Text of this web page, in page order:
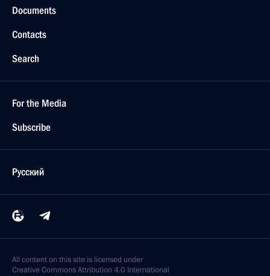
Documents
Contacts
Search
For the Media
Subscribe
Русский
All content on this site is licensed under
Creative Commons Attribution 4.0 International